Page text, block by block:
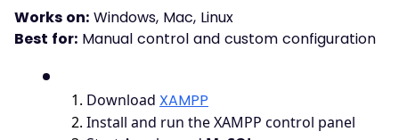
Works on: Windows, Mac, Linux
Best for: Manual control and custom configuration
1. Download XAMPP
2. Install and run the XAMPP control panel